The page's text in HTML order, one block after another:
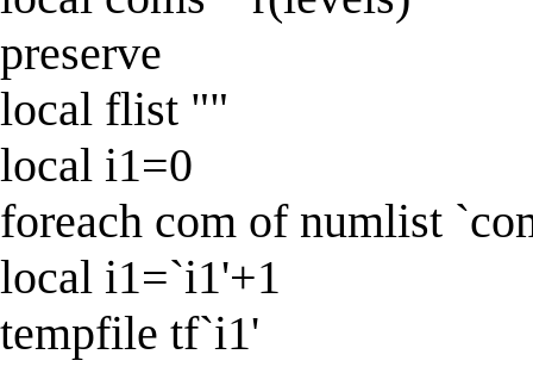
preserve
local flist ""
local i1=0
foreach com of numlist
local i1=`i1'+1
tempfile tf`i1'